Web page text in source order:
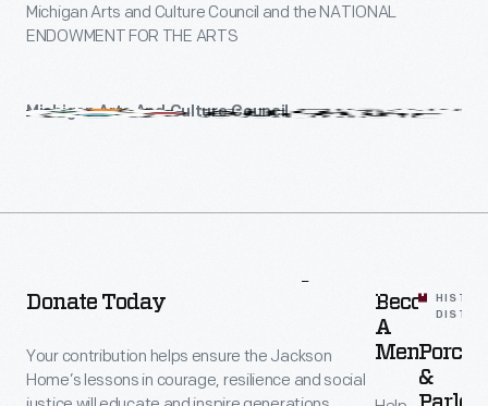
Michigan Arts and Culture Council and the NATIONAL
ENDOWMENT FOR THE ARTS
Michigan
-
Michigan Arts And Culture Council
More To Explore
Donate Today
Your contribution helps ensure the Jackson
Home’s lessons in courage, resilience and social
Become
A
Member
&